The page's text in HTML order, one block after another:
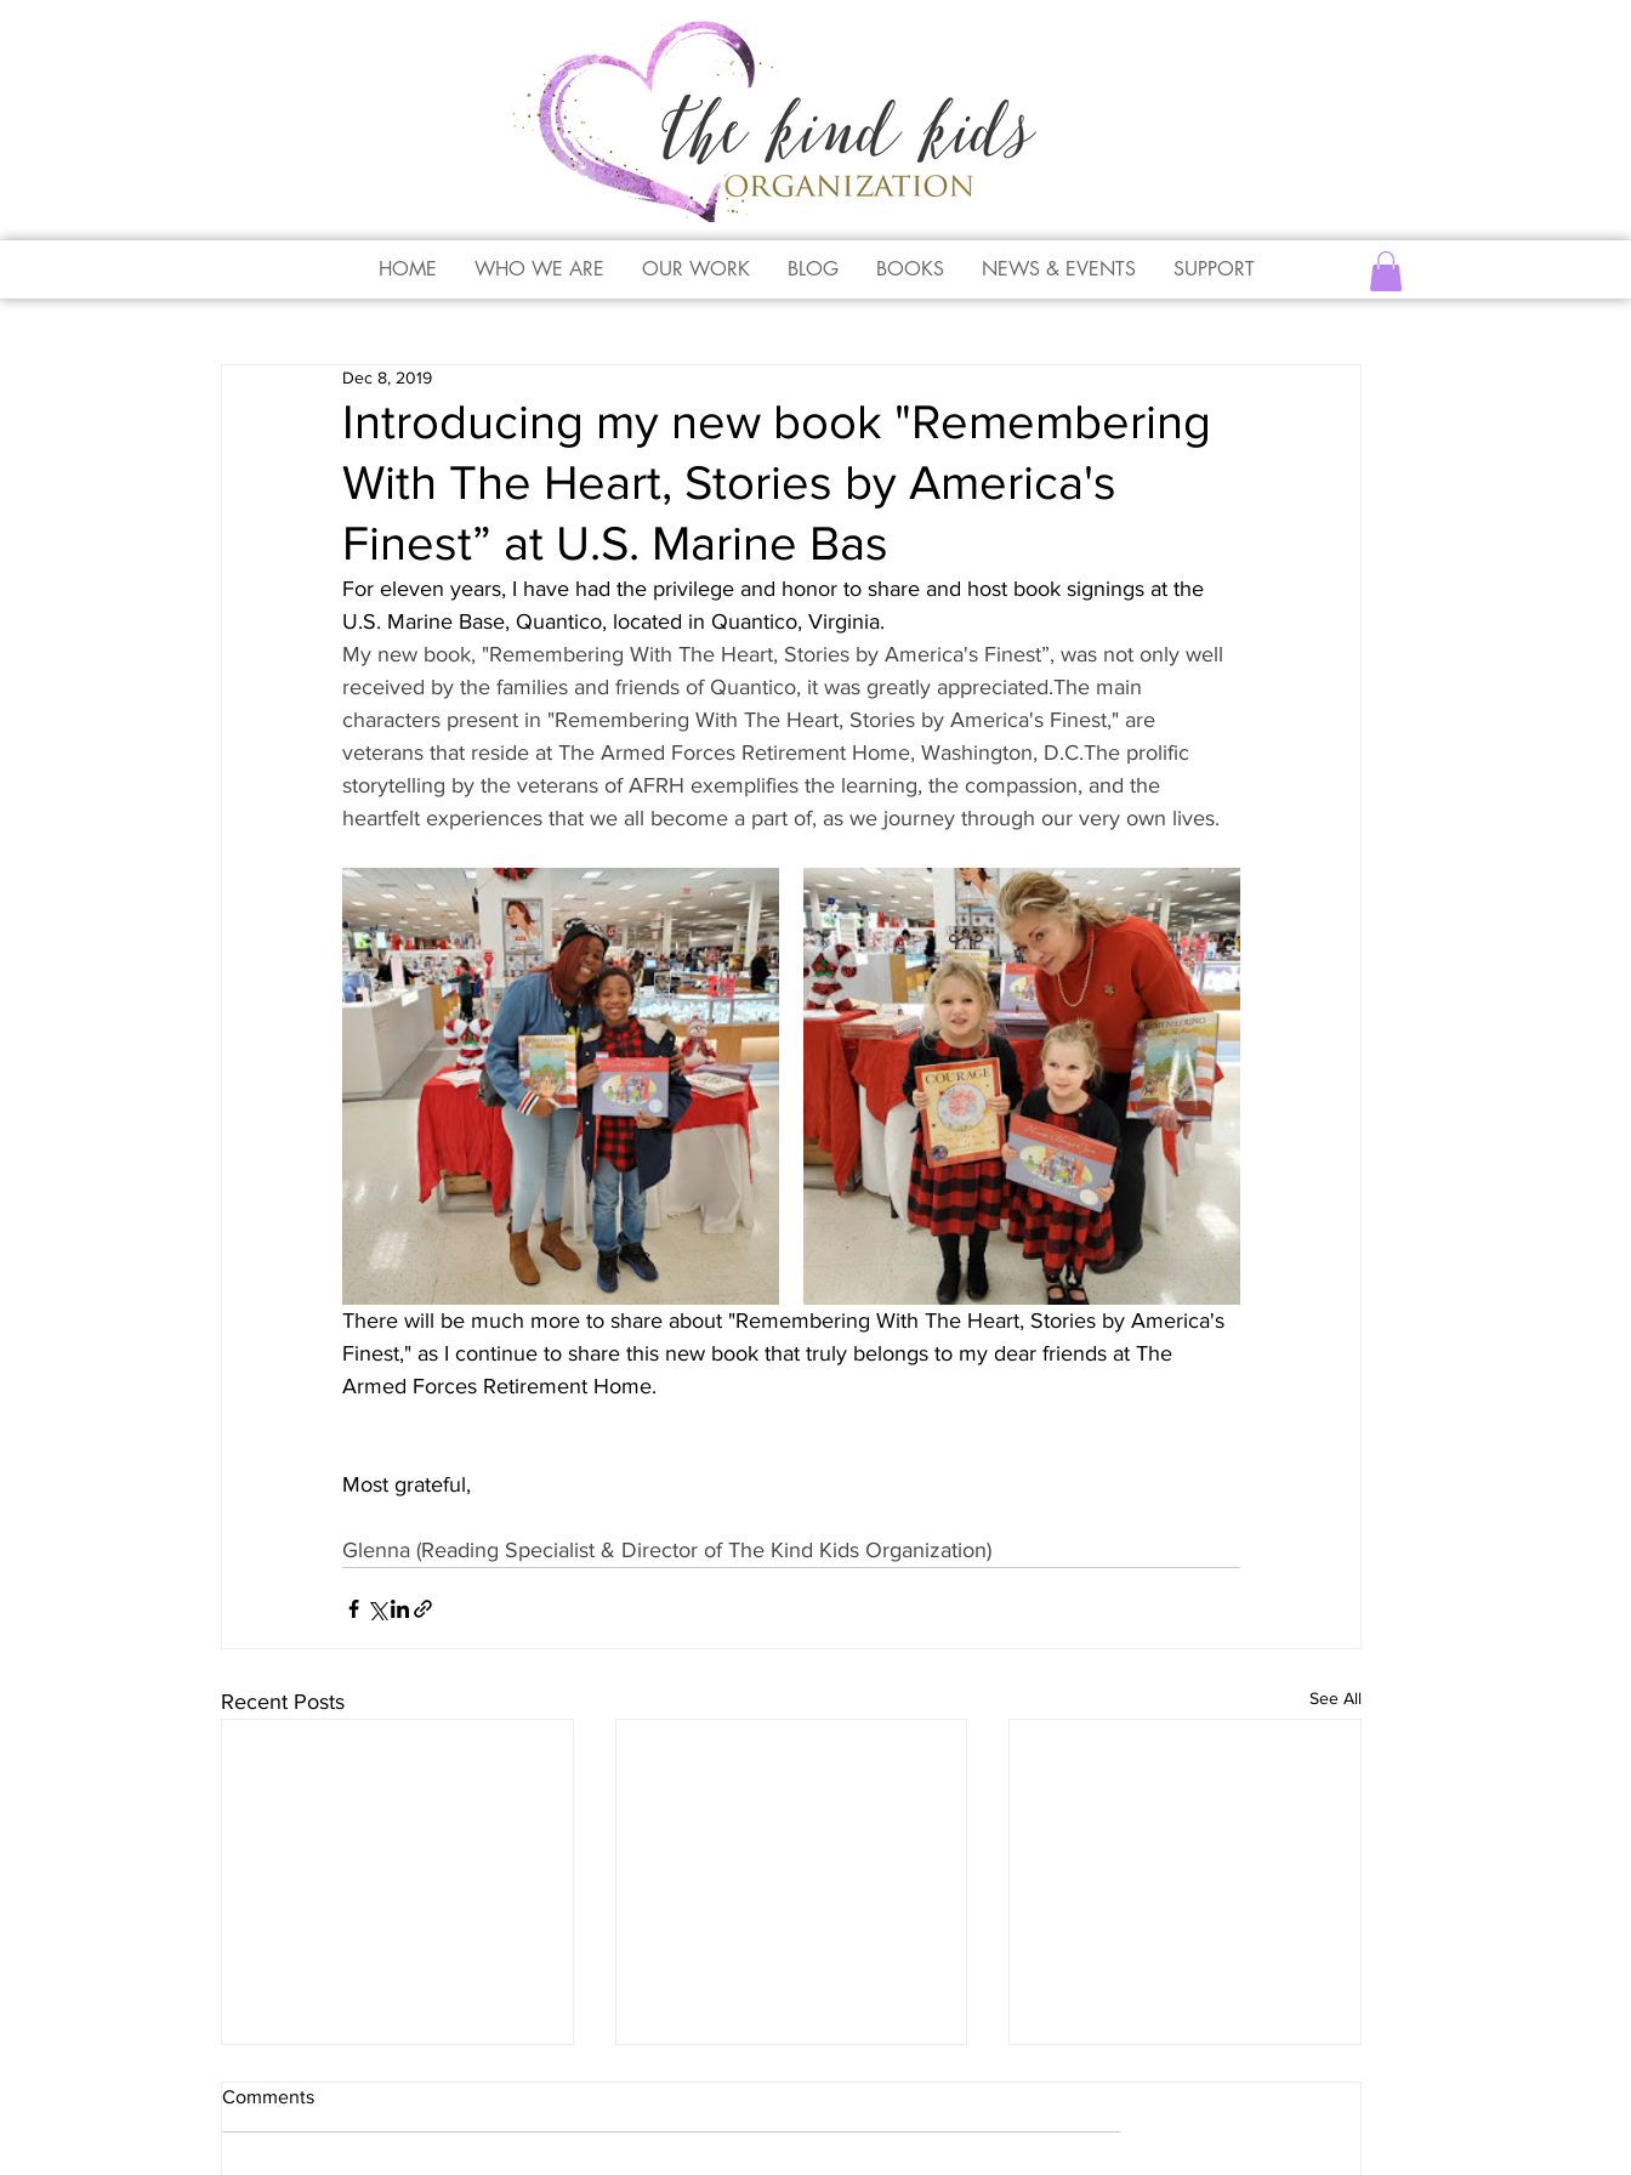
HOME WHO WE ARE OUR WORK BLOG BOOKS NEWS & EVENTS SUPPORT
Introducing my new book "Remembering
With The Heart, Stories by America's
Finest” at U.S. Marine Bas
Dec 8, 2019
For eleven years, I have had the privilege and honor to share and host book signings at the
U.S. Marine Base, Quantico, located in Quantico, Virginia.
My new book, "Remembering With The Heart, Stories by America's Finest”, was not only well
received by the families and friends of Quantico, it was greatly appreciated.The main
characters present in "Remembering With The Heart, Stories by America's Finest," are
veterans that reside at The Armed Forces Retirement Home, Washington, D.C.The prolific
storytelling by the veterans of AFRH exemplifies the learning, the compassion, and the
heartfelt experiences that we all become a part of, as we journey through our very own lives.
There will be much more to share about "Remembering With The Heart, Stories by America's
Finest," as I continue to share this new book that truly belongs to my dear friends at The
Armed Forces Retirement Home.
Most grateful,
Glenna (Reading Specialist & Director of The Kind Kids Organization)
Recent Posts See All
Comments